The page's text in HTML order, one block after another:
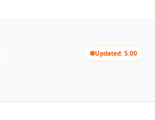
Updated: 5:00